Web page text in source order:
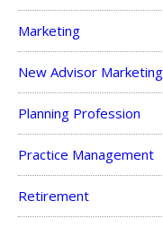
Marketing
New Advisor
Planning Profession
Practice Management
Retirement